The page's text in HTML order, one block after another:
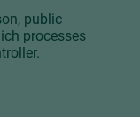
public
processes